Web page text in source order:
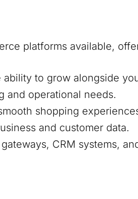
platforms available,
to grow alongside
and operational needs.
shopping
and customer data.
CRM systems,